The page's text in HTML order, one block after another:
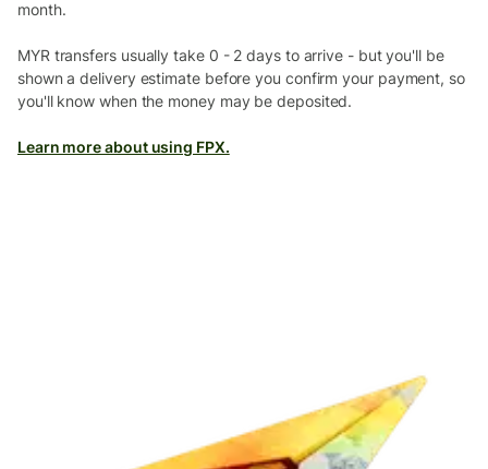
month.
MYR transfers usually take 0 - 2 days to arrive - but you'll be
shown a delivery estimate before you confirm your payment, so
you'll know when the money may be deposited.
Learn more about using FPX.